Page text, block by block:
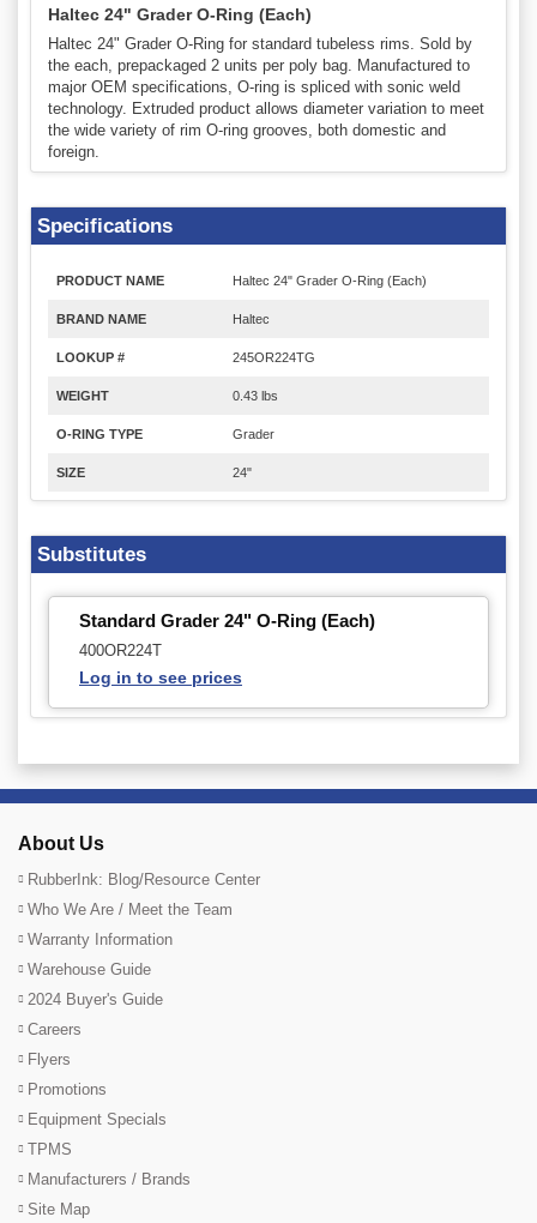
Haltec 24" Grader O-Ring (Each)
Haltec 24" Grader O-Ring for standard tubeless rims. Sold by
the each, prepackaged 2 units per poly bag. Manufactured to
major OEM specifications, O-ring is spliced with sonic weld
technology. Extruded product allows diameter variation to meet
the wide variety of rim O-ring grooves, both domestic and
foreign.
Specifications
PRODUCT NAME Haltec 24" Grader O-Ring (Each)
BRAND NAME Haltec
LOOKUP # 245OR224TG
WEIGHT 0.43 lbs
O-RING TYPE Grader
SIZE 24"
Substitutes
Standard Grader 24" O-Ring (Each)
400OR224T
Log in to see prices
About Us
RubberInk: Blog/Resource Center
Who We Are / Meet the Team
Warranty Information
Warehouse Guide
2024 Buyer's Guide
Careers
Flyers
Promotions
Equipment Specials
TPMS
Manufacturers / Brands
Site Map